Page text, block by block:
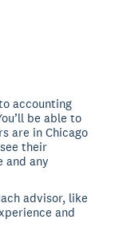
accounting
be able to
are in Chicago
their
and any
advisor, like
and